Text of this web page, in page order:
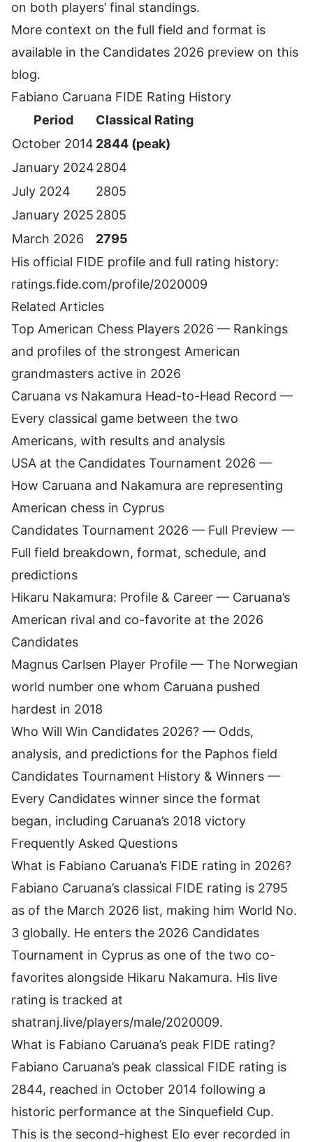
on both players’ final standings.
More context on the full field and format is
available in the Candidates 2026 preview on this
blog.
Fabiano Caruana FIDE Rating History
Period
Classical Rating
October 2014 2844 (peak)
January 20242804
July 2024
2805
January 2025 2805
March 2026
2795
His official FIDE profile and full rating history:
ratings.fide.com/profile/2020009
Related Articles
Top American Chess Players 2026 — Rankings
and profiles of the strongest American
grandmasters active in 2026
Caruana vs Nakamura Head-to-Head Record —
Every classical game between the two
Americans, with results and analysis
USA at the Candidates Tournament 2026 —
How Caruana and Nakamura are representing
American chess in Cyprus
Candidates Tournament 2026 — Full Preview —
Full field breakdown, format, schedule, and
predictions
Hikaru Nakamura: Profile & Career — Caruana’s
American rival and co-favorite at the 2026
Candidates
Magnus Carlsen Player Profile — The Norwegian
world number one whom Caruana pushed
hardest in 2018
Who Will Win Candidates 2026? — Odds,
analysis, and predictions for the Paphos field
Candidates Tournament History & Winners —
Every Candidates winner since the format
began, including Caruana’s 2018 victory
Frequently Asked Questions
What is Fabiano Caruana’s FIDE rating in 2026?
Fabiano Caruana’s classical FIDE rating is 2795
as of the March 2026 list, making him World No.
3 globally. He enters the 2026 Candidates
Tournament in Cyprus as one of the two co-
favorites alongside Hikaru Nakamura. His live
rating is tracked at
shatranj.live/players/male/2020009.
What is Fabiano Caruana’s peak FIDE rating?
Fabiano Caruana’s peak classical FIDE rating is
2844, reached in October 2014 following a
historic performance at the Sinquefield Cup.
This is the second-highest Elo ever recorded in